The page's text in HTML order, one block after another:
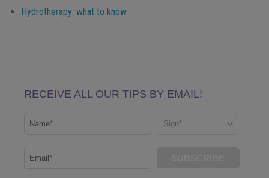
Hydrotherapy: what to know